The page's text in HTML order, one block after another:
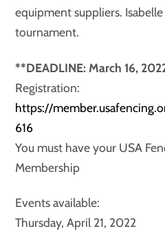
equipment suppliers.
tournament.
**DEADLINE: March 16,
Registration:
https://
616
You must have your USA
Membership
Events available:
Thursday, April 21, 2022